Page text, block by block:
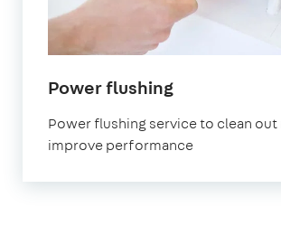
Power flushingin
Power flushing service to clean
improve performance